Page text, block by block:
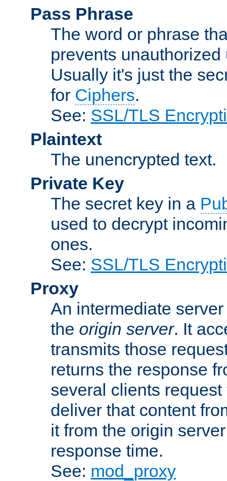
Pass Phrase
The word or phrase
prevents
Usually it's just the
for Ciphers.
See: SSL/TLS
Plaintext
The unencrypted text.
Private Key
The secret key in a
used to decrypt
ones.
See: SSL/TLS
Proxy
An intermediate
the origin server. It
transmits those
returns the response
several clients
deliver that content
it from the origin
response time.
See: mod_proxy